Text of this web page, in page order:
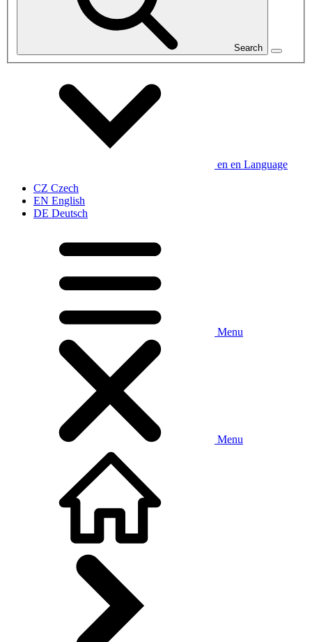
Search
en en Language
CZ Czech
EN English
DE Deutsch
Menu
Menu